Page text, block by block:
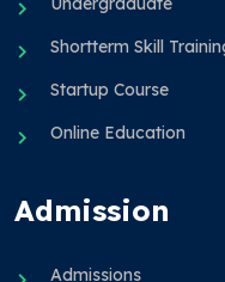
Shortterm Skill
Startup Course
Online Education
Admission
Admissions